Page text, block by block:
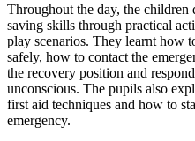
Throughout the day, the children
saving skills through practical
play scenarios. They learnt how
safely, how to contact the
the recovery position and
unconscious. The pupils also
first aid techniques and how to
emergency.